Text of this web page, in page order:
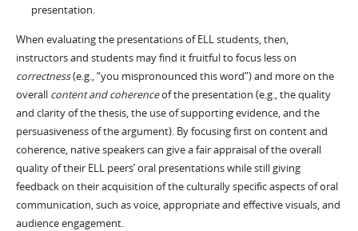
presentation.
When evaluating the presentations of ELL students, then,
instructors and students may find it fruitful to focus less on
correctness(e.g., “you mispronounced this word”) and more on the
overall content and coherenceof the presentation (e.g., the quality
and clarity of the thesis, the use of supporting evidence, and the
persuasiveness of the argument). By focusing first on content and
coherence, native speakers can give a fair appraisal of the overall
quality of their ELL peers’ oral presentations while still giving
feedback on their acquisition of the culturally specific aspects of oral
communication, such as voice, appropriate and effective visuals, and
audience engagement.